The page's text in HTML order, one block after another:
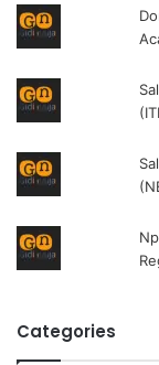
Categories